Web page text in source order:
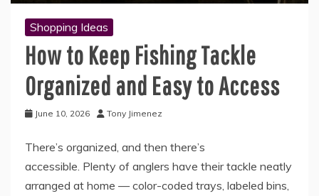
Shopping Ideas
How to Keep Fishing Tackle
Organized and Easy to Access
June 10, 2026 Tony Jimenez
There’s organized, and then there’s
accessible. Plenty of anglers have their tackle neatly
arranged at home — color-coded trays, labeled bins,